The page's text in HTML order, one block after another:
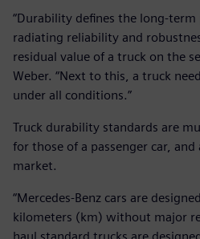
“Durability defines the long-
radiating reliability and
residual value of a truck on the
Weber. “Next to this, a truck
under all conditions.”
Truck durability standards are
for those of a passenger car,
market.
“Mercedes-Benz cars are
kilometers (km) without major